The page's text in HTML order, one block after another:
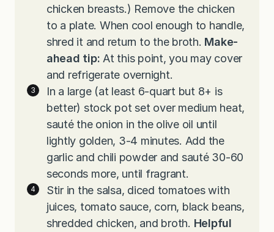
chicken breasts.) Remove the chicken
to a plate. When cool enough to handle,
shred it and return to the broth. Make-
ahead tip: At this point, you may cover
and refrigerate overnight.
In a large (at least 6-quart but 8+ is
better) stock pot set over medium heat,
sauté the onion in the olive oil until
lightly golden, 3-4 minutes. Add the
garlic and chili powder and sauté 30-60
seconds more, until fragrant.
Stir in the salsa, diced tomatoes with
juices, tomato sauce, corn, black beans,
shredded chicken, and broth. Helpful